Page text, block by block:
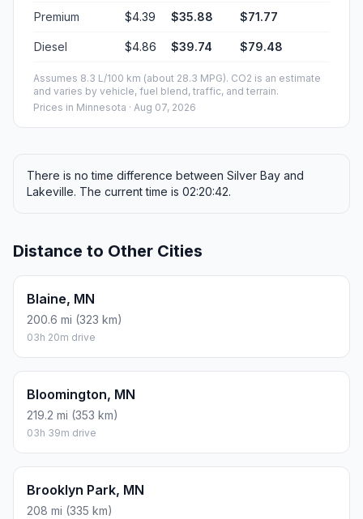
Premium $4.39 $35.88 $71.77
Diesel $4.86 $39.74 $79.48
Assumes 8.3 L/100 km (about 28.3 MPG). CO2 is an estimate
and varies by vehicle, fuel blend, traffic, and terrain.
Prices in Minnesota · Aug 07, 2026
There is no time difference between Silver Bay and
Lakeville. The current time is 02:20:42.
Distance to Other Cities
Blaine, MN
200.6 mi (323 km)
03h 20m drive
Bloomington, MN
219.2 mi (353 km)
03h 39m drive
Brooklyn Park, MN
208 mi (335 km)